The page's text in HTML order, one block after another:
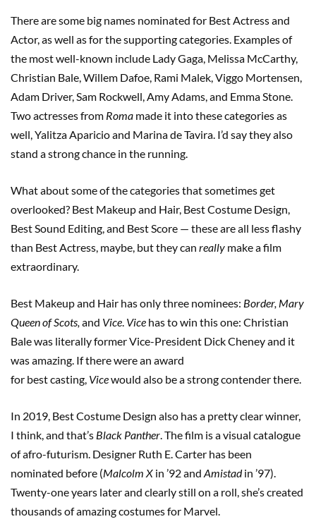
There are some big names nominated for Best Actress and
Actor, as well as for the supporting categories. Examples of
the most well-known include Lady Gaga, Melissa McCarthy,
Christian Bale, Willem Dafoe, Rami Malek, Viggo Mortensen,
Adam Driver, Sam Rockwell, Amy Adams, and Emma Stone.
Two actresses from Roma made it into these categories as
well, Yalitza Aparicio and Marina de Tavira. I’d say they also
stand a strong chance in the running.
What about some of the categories that sometimes get
overlooked? Best Makeup and Hair, Best Costume Design,
Best Sound Editing, and Best Score — these are all less flashy
than Best Actress, maybe, but they can really make a film
extraordinary.
Best Makeup and Hair has only three nominees: Border, Mary
Queen of Scots, and Vice Vice has to win this one: Christian
Bale was literally former Vice-President Dick Cheney and it
was amazing. If there were an award
for best casting, Vicewould also be a strong contender there.
In 2019, Best Costume Design also has a pretty clear winner,
I think, and that’s Black Panther . The film is a visual catalogue
of afro-futurism. Designer Ruth E. Carter has been
nominated before (Malcolm X in ’92 and Amistadin ’97).
Twenty-one years later and clearly still on a roll, she’s created
thousands of amazing costumes for Marvel.